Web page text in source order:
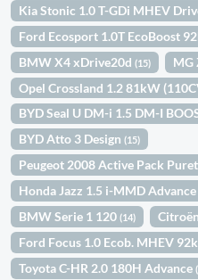
Kia Stonic 1.0 T-GDi MHEV
Ford Ecosport 1.0T EcoBoost
BMW X4 xDrive20d(15) MG
Opel Crossland 1.2 81kW
BYD Seal U DM-i 1.5 DM-I
BYD Atto 3 Design(15)
Peugeot 2008 Active Pack
Honda Jazz 1.5 i-MMD
BMW Serie 1 120(14)
Ford Focus 1.0 Ecob. MHEV
Toyota C-HR 2.0 180H Advance